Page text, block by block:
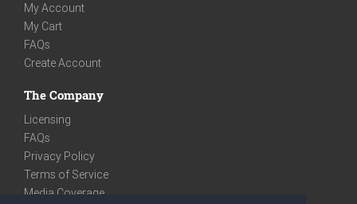
My Account
My Cart
FAQs
Create Account
The Company
Licensing
FAQs
Privacy Policy
Terms of Service
Media Coverage